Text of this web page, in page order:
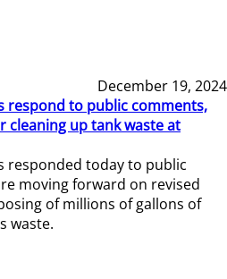
December 19, 2024
respond to public comments,
cleaning up tank waste at
responded today to public
moving forward on revised
of millions of gallons of
waste.